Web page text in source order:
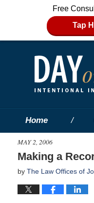
Free
Tap
Home
MAY 2, 2006
Making a
by The Law Offices of